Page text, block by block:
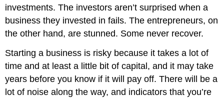
investments. The investors aren’t surprised when a
business they invested in fails. The entrepreneurs, on
the other hand, are stunned. Some never recover.
Starting a business is risky because it takes a lot of
time and at least a little bit of capital, and it may take
years before you know if it will pay off. There will be a
lot of noise along the way, and indicators that you’re